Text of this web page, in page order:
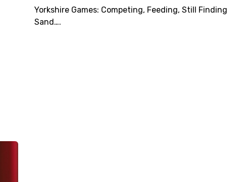
Yorkshire Games: Competing, Feeding, Still Finding
Sand….